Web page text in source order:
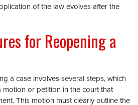
of the law evolves after the
for Reopening a
a case involves several steps, which
motion or petition in the court that
This motion must clearly outline the